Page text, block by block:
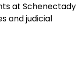
at Schenectady
and judicial